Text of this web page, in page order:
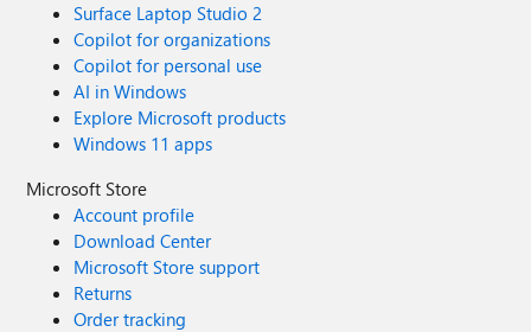
Surface Laptop Studio 2
Copilot for organizations
Copilot for personal use
AI in Windows
Explore Microsoft products
Windows 11 apps
Microsoft Store
Account profile
Download Center
Microsoft Store support
Returns
Order tracking